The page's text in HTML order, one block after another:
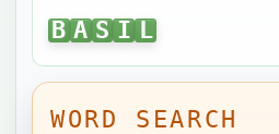
BASIL
B A S I L
WORD SEARCH